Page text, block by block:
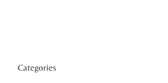
Categories